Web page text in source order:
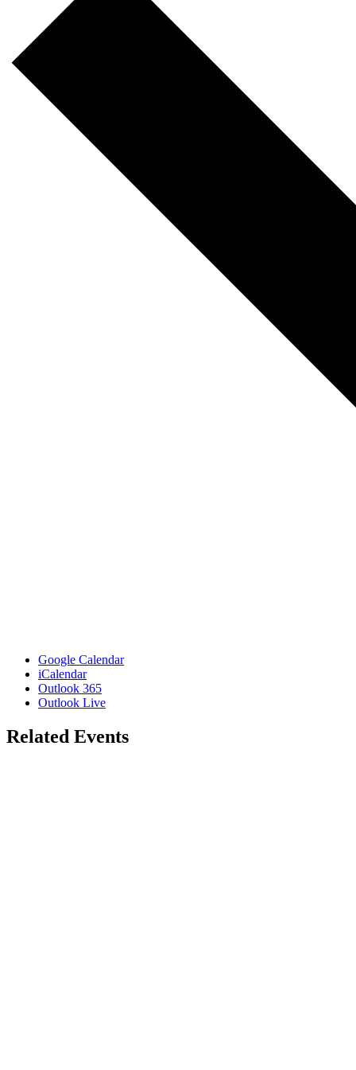
Google Calendar
iCalendar
Outlook 365
Outlook Live
Related Events